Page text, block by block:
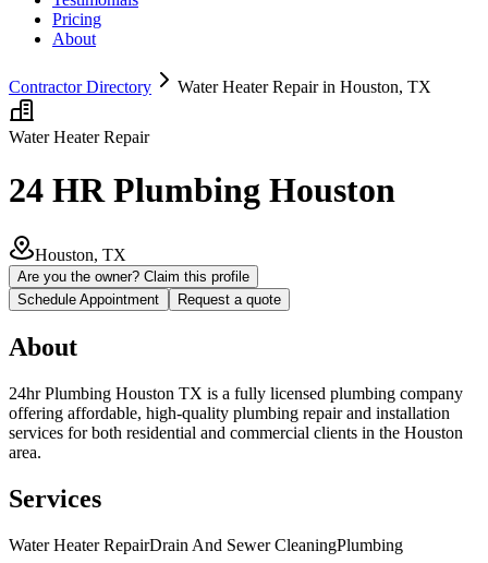
Pricing
About
Contractor Directory Water Heater Repair in Houston, TX
Water Heater Repair
24 HR Plumbing Houston
Houston, TX
Are you the owner? Claim this profile
Schedule Appointment
Request a quote
About
24hr Plumbing Houston TX is a fully licensed plumbing company
offering affordable, high-quality plumbing repair and installation
services for both residential and commercial clients in the Houston
area.
Services
Water Heater RepairDrain And Sewer CleaningPlumbing